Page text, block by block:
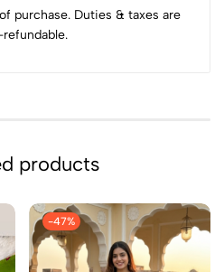
purchase. Duties & taxes are
products
-47%